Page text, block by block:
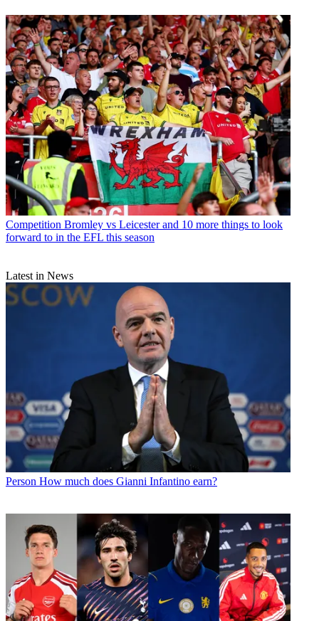
Competition Bromley vs Leicester and 10 more things to look
forward to in the EFL this season
Latest in News
Person How much does Gianni Infantino earn?